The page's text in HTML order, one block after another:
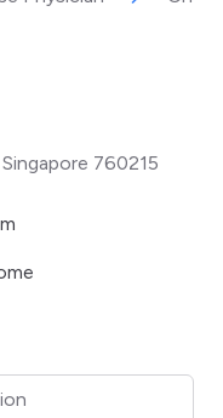
Singapore 760215